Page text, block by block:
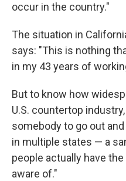
occur in the country."
The situation in
says: "This is nothing
in my 43 years of
But to know how
U.S. countertop
somebody to go out
in multiple states — a
people actually have
aware of."